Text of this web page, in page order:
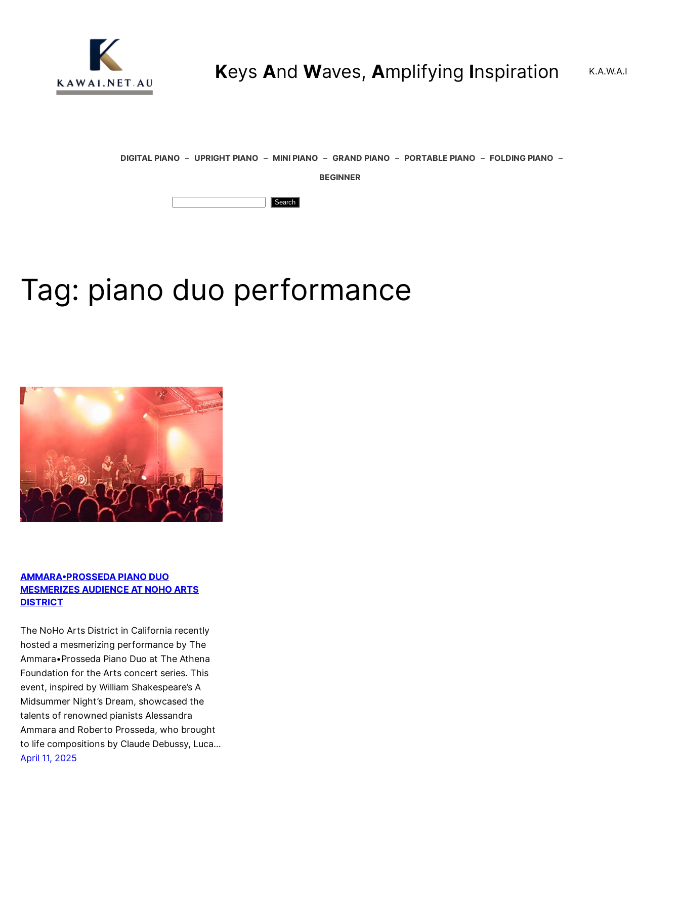
Keys And Waves, Amplifying Inspiration K.A.W.A.I
DIGITAL PIANO – UPRIGHT PIANO – MINI PIANO – GRAND PIANO – PORTABLE PIANO – FOLDING PIANO –
BEGINNER
Search
Tag: piano duo performance
AMMARA•PROSSEDA PIANO DUO
MESMERIZES AUDIENCE AT NOHO ARTS
DISTRICT
The NoHo Arts District in California recently
hosted a mesmerizing performance by The
Ammara•Prosseda Piano Duo at The Athena
Foundation for the Arts concert series. This
event, inspired by William Shakespeare’s A
Midsummer Night’s Dream, showcased the
talents of renowned pianists Alessandra
Ammara and Roberto Prosseda, who brought
to life compositions by Claude Debussy, Luca…
April 11, 2025